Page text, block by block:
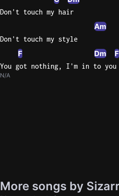
Don't touch my hair
Am
Don't touch my style
F Dm F
You got nothing, I'm in to you
N/A
More songs by Sizarr